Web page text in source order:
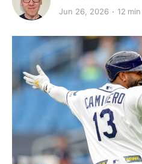
Jun 26, 2026 12 min